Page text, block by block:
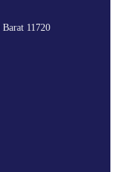
Barat 11720